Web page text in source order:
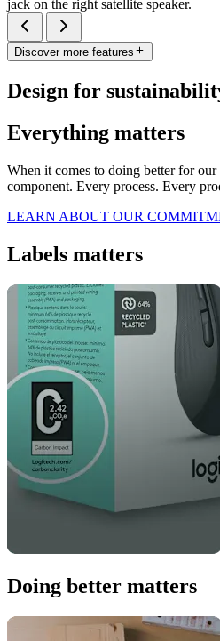
jack on the right satellite speaker.
Discover more features
Design for
Everything matters
When it comes to doing better for
component. Every process. Every
LEARN ABOUT OUR
Labels matters
Doing better matters